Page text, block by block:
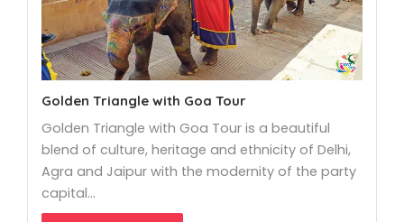
Golden Triangle with Goa Tour
Golden Triangle with Goa Tour is a beautiful
blend of culture, heritage and ethnicity of Delhi,
Agra and Jaipur with the modernity of the party
capital…